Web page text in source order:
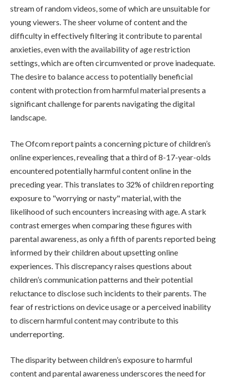
stream of random videos, some of which are unsuitable for
young viewers. The sheer volume of content and the
difficulty in effectively filtering it contribute to parental
anxieties, even with the availability of age restriction
settings, which are often circumvented or prove inadequate.
The desire to balance access to potentially beneficial
content with protection from harmful material presents a
significant challenge for parents navigating the digital
landscape.
The Ofcom report paints a concerning picture of children’s
online experiences, revealing that a third of 8-17-year-olds
encountered potentially harmful content online in the
preceding year. This translates to 32% of children reporting
exposure to "worrying or nasty" material, with the
likelihood of such encounters increasing with age. A stark
contrast emerges when comparing these figures with
parental awareness, as only a fifth of parents reported being
informed by their children about upsetting online
experiences. This discrepancy raises questions about
children’s communication patterns and their potential
reluctance to disclose such incidents to their parents. The
fear of restrictions on device usage or a perceived inability
to discern harmful content may contribute to this
underreporting.
The disparity between children’s exposure to harmful
content and parental awareness underscores the need for